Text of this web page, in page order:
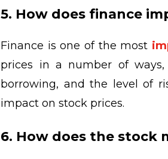
5. How does finance
Finance is one of the most
prices in a number of
borrowing, and the level of
impact on stock prices.
6. How does the stock